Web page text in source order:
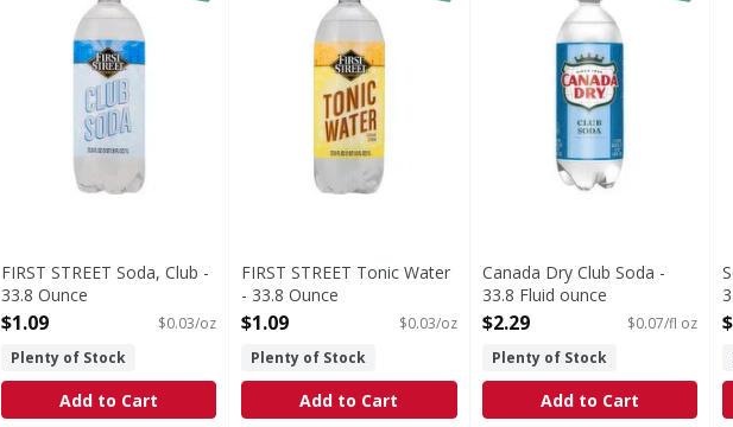
FIRST STREET Soda, Club -
33.8 Ounce
Open Product Description
$1.09
$0.03/oz
Plenty of Stock
Add to Cart
FIRST STREET Tonic Water
- 33.8 Ounce
Open Product Description
$1.09
$0.03/oz
Plenty of Stock
Add to Cart
Canada Dry Club Soda -
33.8 Fluid ounce
Open Product Description
$2.29
$0.07/fl oz
Plenty of Stock
Add to Cart